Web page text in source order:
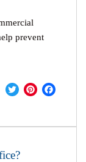
prevent
Twitter